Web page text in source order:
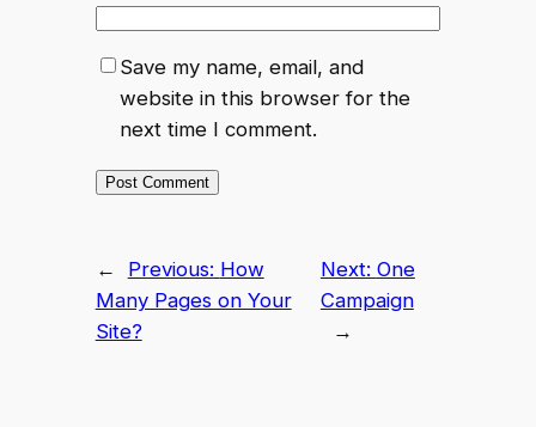
Save my name, email, and
website in this browser for the
next time I comment.
← Previous: How
Many Pages on Your
Site?
Next: One
Campaign
→